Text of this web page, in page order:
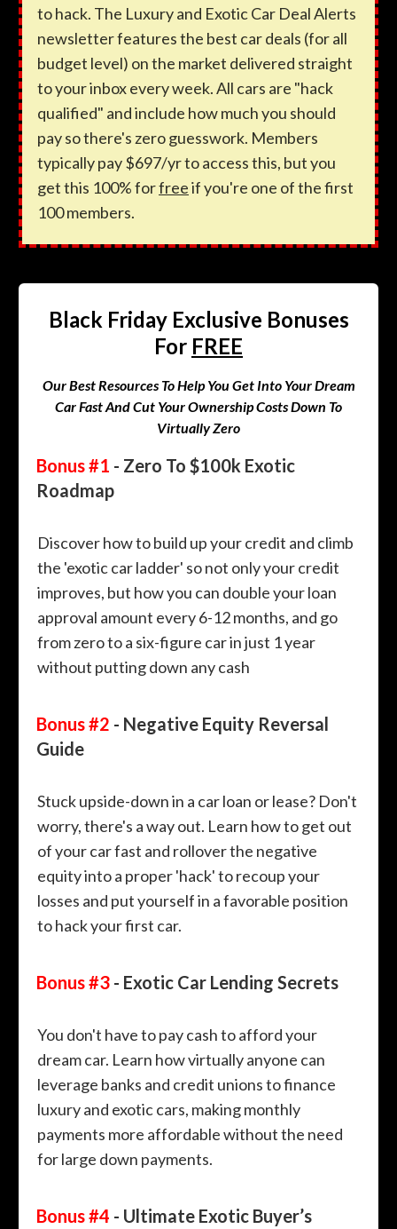
to hack. The Luxury and Exotic Car Deal Alerts
newsletter features the best car deals (for all
budget level) on the market delivered straight
to your inbox every week. All cars are "hack
qualified" and include how much you should
pay so there's zero guesswork. Members
typically pay $697/yr to access this, but you
get this 100% forfreeif you're one of the first
100 members.
Black Friday Exclusive Bonuses
For FREE
Our Best Resources To Help You Get Into Your Dream
Car Fast And Cut Your Ownership Costs Down To
Virtually Zero
Bonus #1 - Zero To $100k Exotic
Roadmap
Discover how to build up your credit and climb
the 'exotic car ladder' so not only your credit
improves, but how you can double your loan
approval amount every 6-12 months, and go
from zero to a six-figure car in just 1 year
without putting down any cash
Bonus #2 - Negative Equity Reversal
Guide
Stuck upside-down in a car loan or lease? Don't
worry, there's a way out. Learn how to get out
of your car fast and rollover the negative
equity into a proper 'hack' to recoup your
losses and put yourself in a favorable position
to hack your first car.
Bonus #3 - Exotic Car Lending Secrets
You don't have to pay cash to afford your
dream car. Learn how virtually anyone can
leverage banks and credit unions to finance
luxury and exotic cars, making monthly
payments more affordable without the need
for large down payments.
Bonus #4 - Ultimate Exotic Buyer’s